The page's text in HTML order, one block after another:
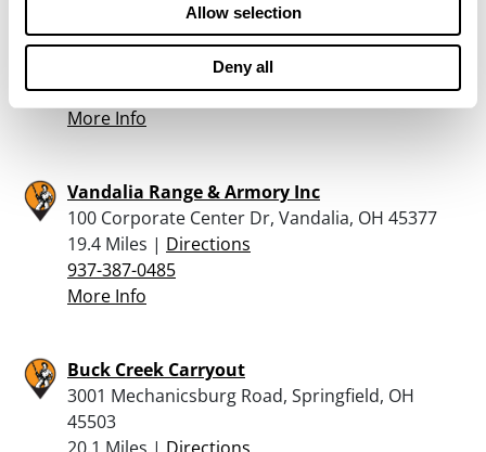
Allow selection
Deny all
Springboro Shooting Sports Llc
355 South Main Street, Springboro, OH 45066
Directions
937-748-1771
More Info
Vandalia Range & Armory Inc
100 Corporate Center Dr, Vandalia, OH 45377
19.4 Miles | Directions
937-387-0485
More Info
Buck Creek Carryout
3001 Mechanicsburg Road, Springfield, OH
45503